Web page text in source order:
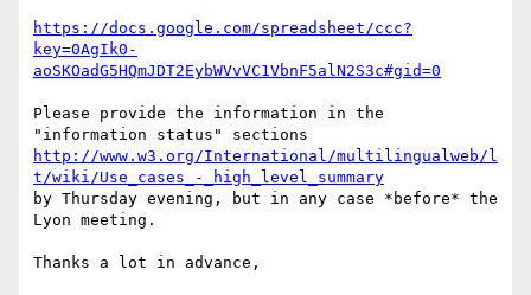
https://docs.google.com/spreadsheet/ccc?
key=0AgIk0-
aoSKOadG5HQmJDT2EybWVvVC1VbnF5alN2S3c#gid=0
Please provide the information in the
http://www.w3.org/International/multilingualweb/l
t/wiki/Use_cases_-_high_level_summary
by Thursday evening, but in any case *before* the
Lyon meeting.
Thanks a lot in advance,